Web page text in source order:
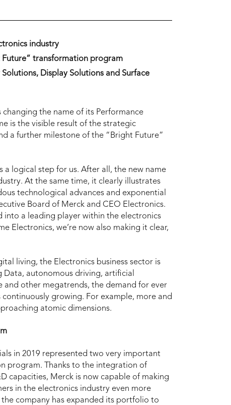
industry
Future” transformation program
Display Solutions and Surface
the name of its Performance
is the visible result of the strategic
a further milestone of the “Bright Future”
a logical step for us. After all, the new name
At the same time, it clearly illustrates
technological advances and exponential
Board of Merck and CEO Electronics.
into a leading player within the electronics
Electronics, we’re now also making it clear,
living, the Electronics business sector is
autonomous driving, artificial
and other megatrends, the demand for ever
growing. For example, more and
atomic dimensions.
in 2019 represented two very important
program. Thanks to the integration of
capacities, Merck is now capable of making
in the electronics industry even more
company has expanded its portfolio to